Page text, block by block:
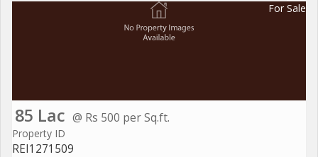
For Sale
85 Lac @ Rs 500 per Sq.ft.
Property ID
REI1271509